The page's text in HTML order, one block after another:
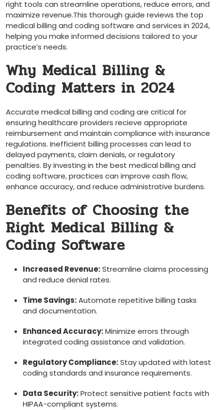
‌right tools can streamline operations, reduce errors, and
maximize revenue.This thorough guide reviews the top
⁣medical billing and‌ coding software and services in 2024,
helping⁢ you make ‍informed decisions tailored to your
practice’s needs.
Why Medical Billing &
Coding Matters in 2024
Accurate medical billing and coding are critical for
ensuring healthcare providers recieve appropriate​
reimbursement and maintain ⁢compliance with insurance
regulations. Inefficient billing processes can lead to
delayed payments, claim denials, or regulatory
penalties. By investing in the best medical billing and‌
coding software, practices can improve cash flow,
enhance accuracy, and reduce administrative burdens.
Benefits of Choosing the
Right Medical Billing &
Coding​ Software
Increased Revenue:Streamline claims processing
and reduce ​denial rates.
Time ‍Savings:Automate repetitive billing tasks‍
and documentation.
Enhanced Accuracy:Minimize errors ‌through
integrated coding assistance ⁤and validation.
Regulatory Compliance:Stay updated with latest
coding standards and ⁢insurance requirements.
Data Security:Protect sensitive patient facts with
HIPAA-compliant systems.